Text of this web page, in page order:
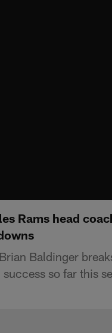
Rams head
Baldinger
so far this